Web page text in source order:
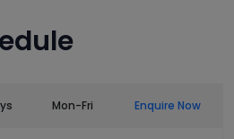
Mon-Fri Enquire Now